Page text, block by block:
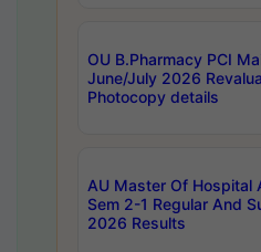
OU B.Pharmacy PCI
June/July 2026
Photocopy details
AU Master Of Hospital
Sem 2-1 Regular And
2026 Results